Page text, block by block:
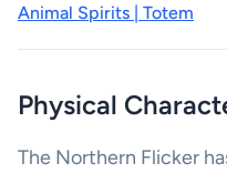
Animal Spirits | Totem
Physical
The Northern Flicker